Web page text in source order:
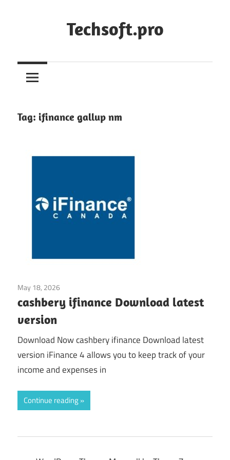
Techsoft.pro
Tag: ifinance gallup nm
May 18, 2026
cashbery ifinance Download latest
version
Download Now cashbery ifinance Download latest
version iFinance 4 allows you to keep track of your
income and expenses in
Continue reading